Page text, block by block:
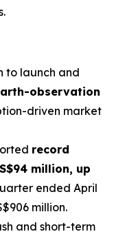
to launch and
observation
driven market
record
million, up
ended April
million.
and short-term